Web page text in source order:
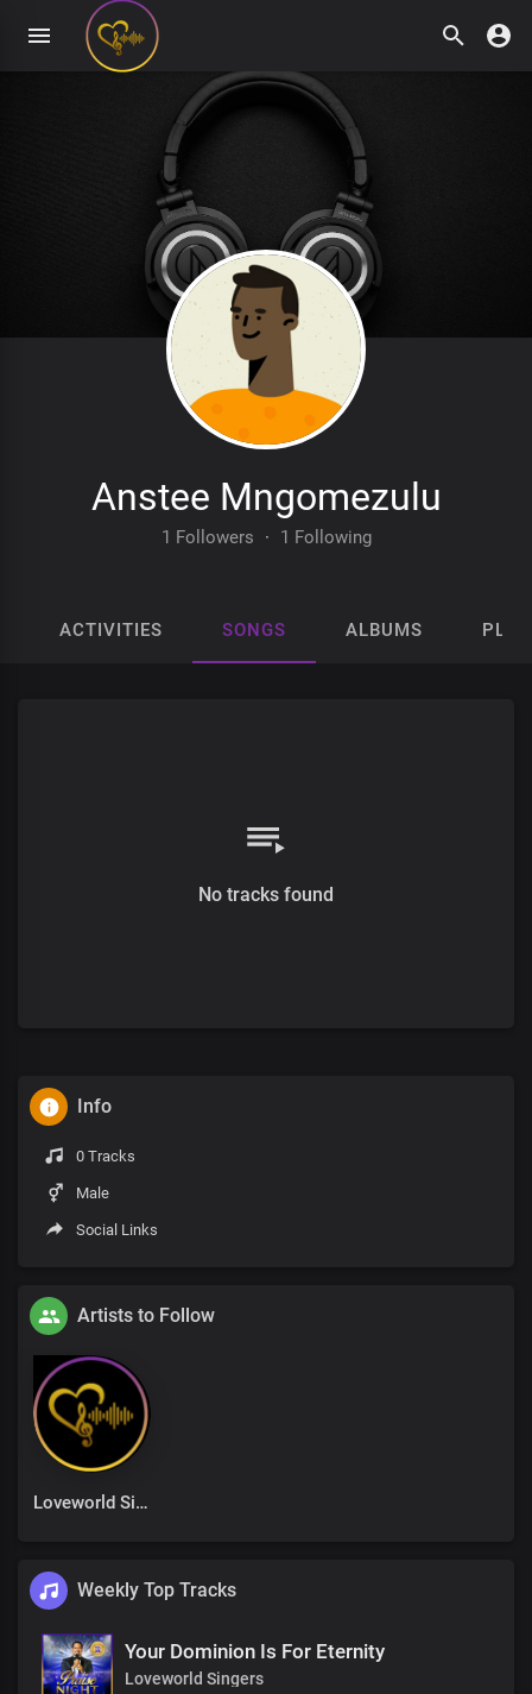
Anstee Mngomezulu
1 Followers · 1 Following
ACTIVITIES SONGS ALBUMS
No tracks found
Info
0 Tracks
Male
Social Links
Artists to Follow
Loveworld Singers
Weekly Top Tracks
Your Dominion Is For Eternity
Loveworld Singers